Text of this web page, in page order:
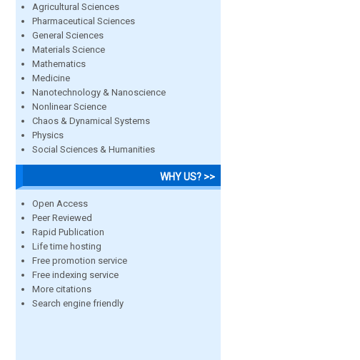
Agricultural Sciences
Pharmaceutical Sciences
General Sciences
Materials Science
Mathematics
Medicine
Nanotechnology & Nanoscience
Nonlinear Science
Chaos & Dynamical Systems
Physics
Social Sciences & Humanities
WHY US? >>
Open Access
Peer Reviewed
Rapid Publication
Life time hosting
Free promotion service
Free indexing service
More citations
Search engine friendly